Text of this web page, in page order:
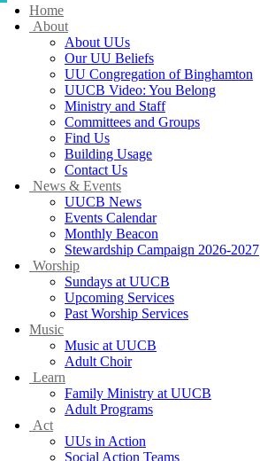
Main
Navigation
Home
About
About UUs
Our UU Beliefs
UU Congregation of Binghamton
UUCB Video: You Belong
Ministry and Staff
Committees and Groups
Find Us
Building Usage
Contact Us
News & Events
UUCB News
Events Calendar
Monthly Beacon
Stewardship Campaign 2026-2027
Worship
Sundays at UUCB
Upcoming Services
Past Worship Services
Music
Music at UUCB
Adult Choir
Learn
Family Ministry at UUCB
Adult Programs
Act
UUs in Action
Social Action Teams